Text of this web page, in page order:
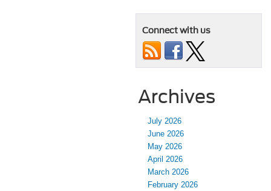
Connect with us
Archives
July 2026
June 2026
May 2026
April 2026
March 2026
February 2026